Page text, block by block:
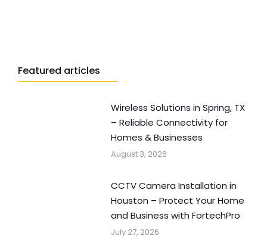
Featured articles
Wireless Solutions in Spring, TX
– Reliable Connectivity for
Homes & Businesses
August 3, 2026
CCTV Camera Installation in
Houston – Protect Your Home
and Business with FortechPro
July 27, 2026